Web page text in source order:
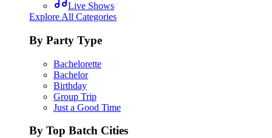
Live Shows
Explore All Categories
By Party Type
Bachelorette
Bachelor
Birthday
Group Trip
Just a Good Time
By Top Batch Cities